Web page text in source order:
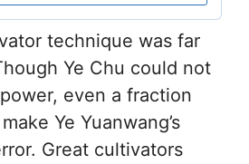
technique was far
Ye Chu could not
even a fraction
Ye Yuanwang’s
Great cultivators